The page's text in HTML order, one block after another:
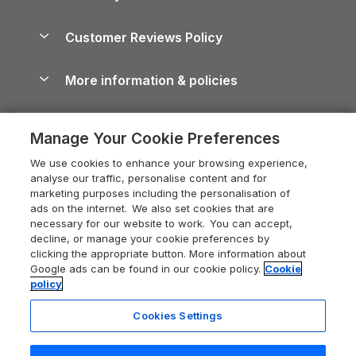
Cornwall Holiday Cottages
Devon Holiday Cottages
Whitby Holiday Cottages
Holiday Cottages in the Cotswolds
Heart of England Cottage Holidays
Holiday Cottages in Cumbria
Dorset Holiday Cottages
Somerset Holiday Cottages
Holiday Cottages East Anglia
Dog-Friendly Cottages
Dog-Friendly Log Cabins
Holiday Cottages with Pools
Last Minute Holidays
Lodges with Hot Tubs
Log Cabin Holidays
Luxury Cottages
Self-Catering Accommodation
Cairngorms Guide
Devon Guide
Dorset Guide
Edinburgh Guide
England Guide
Ireland Guide
Isle of Wight Guide
Lake District Guide
Careers
Press & media
What our customers say
Customer Reviews Policy
More information & policies
Privacy policy
Cookie policy
Manage cookie preferences
Supply chain transparency
Booking conditions
Legal
Registration No: 04469189
Manage Your Cookie Preferences
We use cookies to enhance your browsing experience,
analyse our traffic, personalise content and for
marketing purposes including the personalisation of
ads on the internet. We also set cookies that are
necessary for our website to work. You can accept,
decline, or manage your cookie preferences by
clicking the appropriate button. More information about
Google ads can be found in our cookie policy. Cookie
policy
Cookies Settings